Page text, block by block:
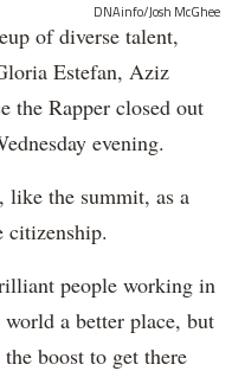
DNAinfo/Josh McGhee
of diverse talent,
Estefan, Aziz
the Rapper closed out
evening.
like the summit, as a
citizenship.
people working in
a better place, but
boost to get there